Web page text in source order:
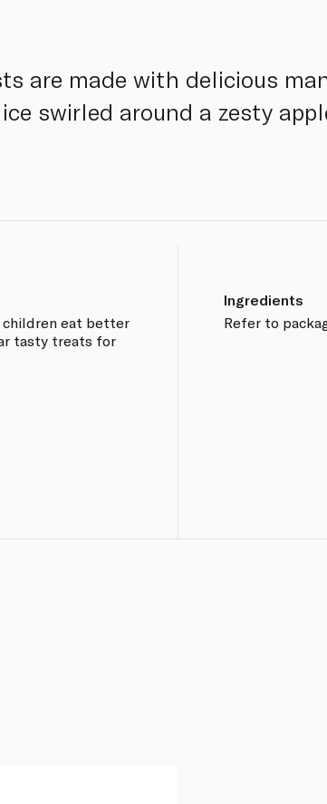
are made with delicious
swirled around a zesty
children eat better
tasty treats for
Ingredients
Refer to